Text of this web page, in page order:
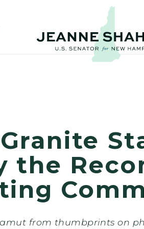
Granite
the
from thumbprints on